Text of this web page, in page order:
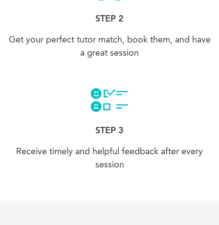
STEP 2
Get your perfect tutor match, book them, and have
a great session
STEP 3
Receive timely and helpful feedback after every
session